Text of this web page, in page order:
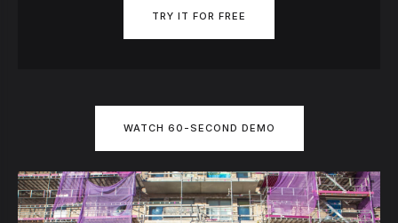
TRY IT FOR FREE
WATCH 60-SECOND DEMO